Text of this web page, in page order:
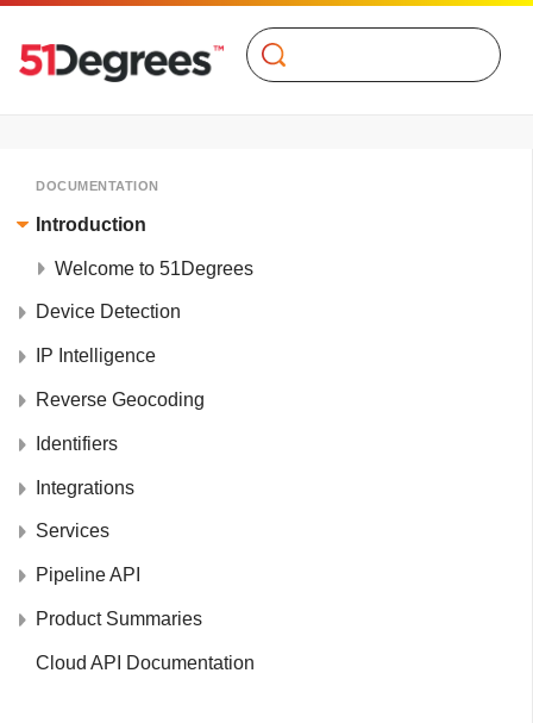
Search
DOCUMENTATION
Introduction
Welcome to 51Degrees
Device Detection
IP Intelligence
Reverse Geocoding
Identifiers
Integrations
Services
Pipeline API
Product Summaries
Cloud API Documentation